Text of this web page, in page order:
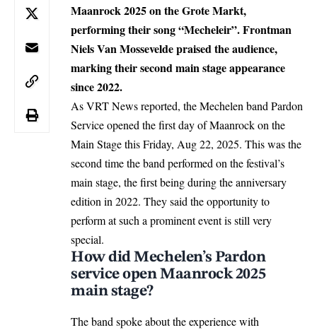
Maanrock 2025 on the Grote Markt,
performing their song “Mecheleir”. Frontman
Niels Van Mossevelde praised the audience,
marking their second main stage appearance
since 2022.
As VRT News reported, theMechelen band Pardon
Service opened the first day of Maanrock on the
Main Stage this Friday, Aug 22, 2025. This was the
second time the band performed on the festival’s
main stage, the first being during the anniversary
edition in 2022. They said the opportunity to
perform at such a prominent event is still very
special.
How did Mechelen’s Pardon
service open Maanrock 2025
main stage?
The band spoke about the experience with